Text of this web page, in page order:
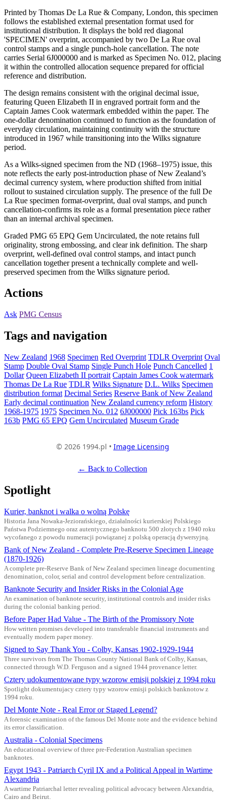
Printed by Thomas De La Rue & Company, London, this specimen
follows the established external presentation format used for
institutional distribution. It displays the bold red diagonal
'SPECIMEN' overprint, accompanied by two De La Rue oval
control stamps and a single punch-hole cancellation. The note
carries Serial 6J000000 and is marked as Specimen No. 012, placing
it within the controlled allocation sequence prepared for official
reference and distribution.
The design remains consistent with the original decimal issue,
featuring Queen Elizabeth II in engraved portrait form and the
Captain James Cook watermark embedded within the paper. The
one-dollar denomination continued to function as the foundation of
everyday circulation, maintaining continuity with the structure
introduced in 1967 while transitioning into the Wilks signature
period.
As a Wilks-signed specimen from the ND (1968–1975) issue, this
note reflects the early post-introduction phase of New Zealand’s
decimal currency system, where production shifted from initial
rollout to sustained circulation supply. The presence of the full De
La Rue specimen format-overprint, dual oval stamps, and punch
cancellation-confirms its role as a formal presentation piece rather
than an internal archival specimen.
Graded PMG 65 EPQ Gem Uncirculated, the note retains full
originality, strong embossing, and clear ink definition. The sharp
overprint, well-defined oval control stamps, and intact punch
cancellation together present a technically complete and well-
preserved specimen from the Wilks signature period.
Actions
Ask PMG Census
Tags and navigation
New Zealand 1968 Specimen Red Overprint TDLR Overprint Oval
Stamp Double Oval Stamp Single Punch Hole Punch Cancelled 1
Dollar Queen Elizabeth II portrait Captain James Cook watermark
Thomas De La Rue TDLR Wilks Signature D.L. Wilks Specimen
distribution format Decimal Series Reserve Bank of New Zealand
Early decimal continuation New Zealand currency reform History
1968-1975 1975 Specimen No. 012 6J000000 Pick 163bs Pick
163b PMG 65 EPQ Gem Uncirculated Museum Grade
© 2026 1994.pl • Image Licensing
← Back to Collection
Spotlight
Kurier, banknot i walka o wolną Polskę
Historia Jana Nowaka-Jeziorańskiego, działalności kurierskiej Polskiego
Państwa Podziemnego oraz autentycznego banknotu 500 złotych z 1940 roku
wycofanego z powodu numeracji powiązanej z polską operacją dywersyjną.
Bank of New Zealand - Complete Pre-Reserve Specimen Lineage
(1870-1926)
A complete pre-Reserve Bank of New Zealand specimen lineage documenting
denomination, color, serial and control development before centralization.
Banknote Security and Insider Risks in the Colonial Age
An examination of banknote security, institutional controls and insider risks
during the colonial banking period.
Before Paper Had Value - The Birth of the Promissory Note
How written promises developed into transferable financial instruments and
eventually modern paper money.
Signed to Say Thank You - Colby, Kansas 1902-1929-1944
Three survivors from The Thomas County National Bank of Colby, Kansas,
connected through W.D. Ferguson and a signed 1944 provenance letter.
Cztery udokumentowane typy wzorow emisji polskiej z 1994 roku
Spotlight dokumentujacy cztery typy wzorow emisji polskich banknotow z
1994 roku.
Del Monte Note - Real Error or Staged Legend?
A forensic examination of the famous Del Monte note and the evidence behind
its error classification.
Australia - Colonial Specimens
An educational overview of three pre-Federation Australian specimen
banknotes.
Egypt 1943 - Patriarch Cyril IX and a Political Appeal in Wartime
Alexandria
A wartime Patriarchal letter revealing political advocacy between Alexandria,
Cairo and Beirut.